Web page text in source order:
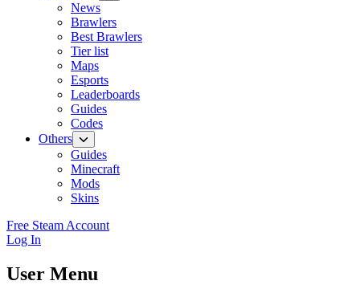
News
Brawlers
Best Brawlers
Tier list
Maps
Esports
Leaderboards
Guides
Codes
Others
Guides
Minecraft
Mods
Skins
Free Steam Account
Log In
User Menu